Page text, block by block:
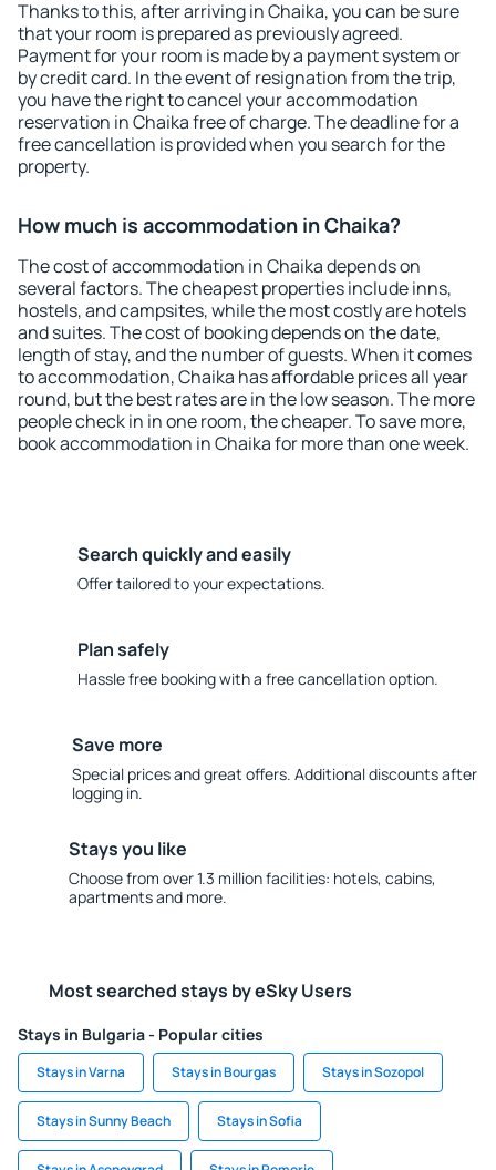
Thanks to this, after arriving in Chaika, you can be sure
that your room is prepared as previously agreed.
Payment for your room is made by a payment system or
by credit card. In the event of resignation from the trip,
you have the right to cancel your accommodation
reservation in Chaika free of charge. The deadline for a
free cancellation is provided when you search for the
property.
How much is accommodation in Chaika?
The cost of accommodation in Chaika depends on
several factors. The cheapest properties include inns,
hostels, and campsites, while the most costly are hotels
and suites. The cost of booking depends on the date,
length of stay, and the number of guests. When it comes
to accommodation, Chaika has affordable prices all year
round, but the best rates are in the low season. The more
people check in in one room, the cheaper. To save more,
book accommodation in Chaika for more than one week.
Search quickly and easily
Offer tailored to your expectations.
Plan safely
Hassle free booking with a free cancellation option.
Save more
Special prices and great offers. Additional discounts after
logging in.
Stays you like
Choose from over 1.3 million facilities: hotels, cabins,
apartments and more.
Most searched stays by eSky Users
Stays in Bulgaria - Popular cities
Stays in Varna Stays in Bourgas Stays in Sozopol
Stays in Sunny Beach Stays in Sofia